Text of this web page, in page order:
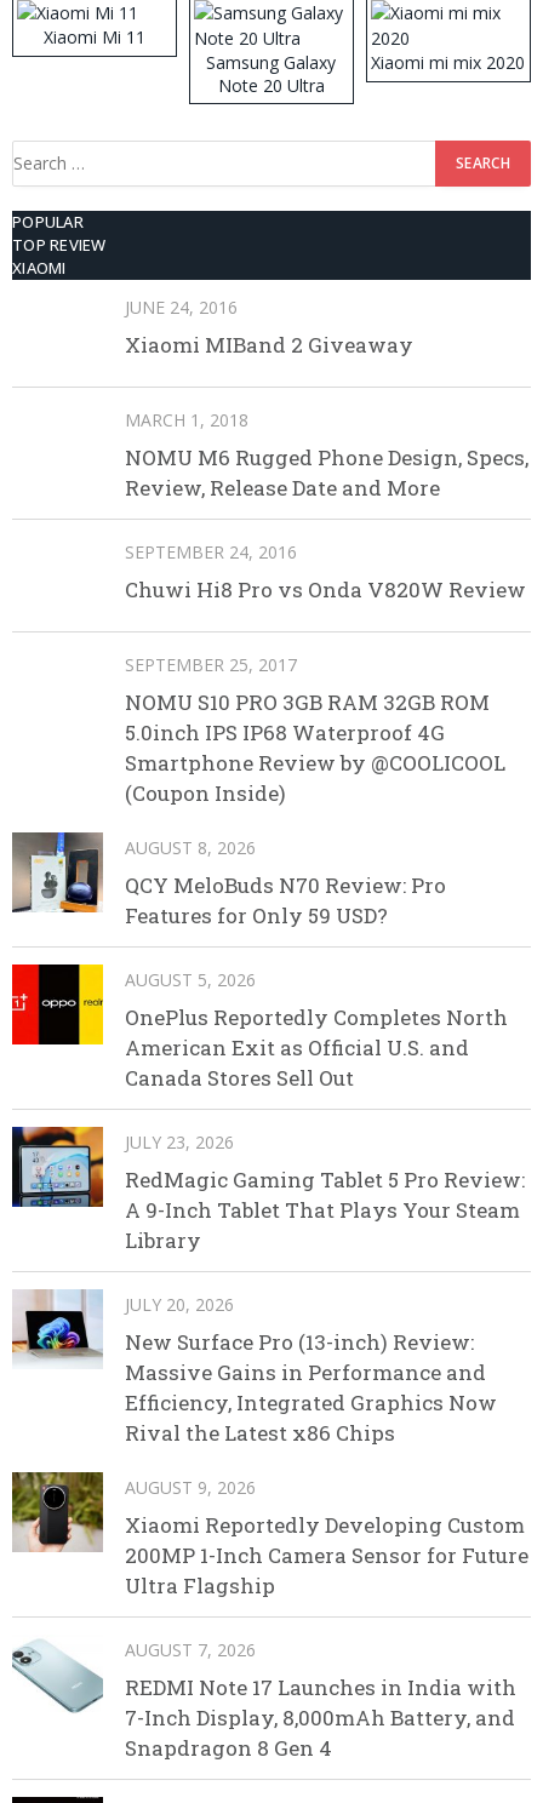
Xiaomi Mi 11
Samsung Galaxy
Note 20 Ultra
Xiaomi mi mix 2020
Search
POPULAR
TOP REVIEW
XIAOMI
JUNE 24, 2016
Xiaomi MIBand 2 Giveaway
MARCH 1, 2018
NOMU M6 Rugged Phone Design, Specs,
Review, Release Date and More
SEPTEMBER 24, 2016
Chuwi Hi8 Pro vs Onda V820W Review
SEPTEMBER 25, 2017
NOMU S10 PRO 3GB RAM 32GB ROM
5.0inch IPS IP68 Waterproof 4G
Smartphone Review by @COOLICOOL
(Coupon Inside)
AUGUST 8, 2026
QCY MeloBuds N70 Review: Pro
Features for Only 59 USD?
AUGUST 5, 2026
OnePlus Reportedly Completes North
American Exit as Official U.S. and
Canada Stores Sell Out
JULY 23, 2026
RedMagic Gaming Tablet 5 Pro Review:
A 9-Inch Tablet That Plays Your Steam
Library
JULY 20, 2026
New Surface Pro (13-inch) Review:
Massive Gains in Performance and
Efficiency, Integrated Graphics Now
Rival the Latest x86 Chips
AUGUST 9, 2026
Xiaomi Reportedly Developing Custom
200MP 1-Inch Camera Sensor for Future
Ultra Flagship
AUGUST 7, 2026
REDMI Note 17 Launches in India with
7-Inch Display, 8,000mAh Battery, and
Snapdragon 8 Gen 4